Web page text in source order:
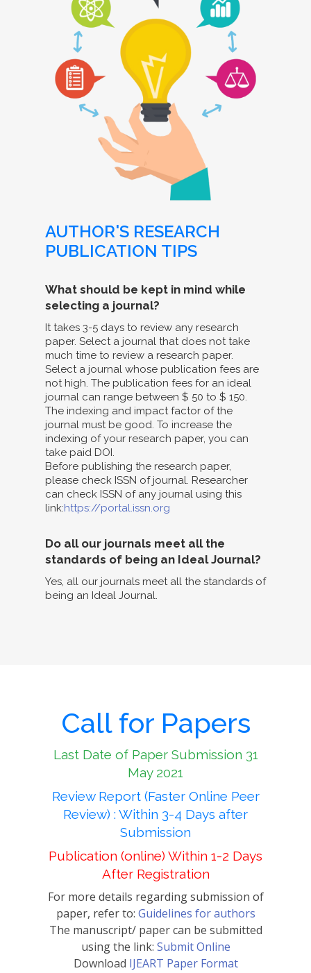
AUTHOR'S RESEARCH
PUBLICATION TIPS
What should be kept in mind while
selecting a journal?
It takes 3-5 days to review any research
paper. Select a journal that does not take
much time to review a research paper.
Select a journal whose publication fees are
not high. The publication fees for an ideal
journal can range between $ 50 to $ 150.
The indexing and impact factor of the
journal must be good. To increase the
indexing of your research paper, you can
take paid DOI.
Before publishing the research paper,
please check ISSN of journal. Researcher
can check ISSN of any journal using this
link:https://portal.issn.org
Do all our journals meet all the
standards of being an Ideal Journal?
Yes, all our journals meet all the standards of
being an Ideal Journal.
Call for Papers
Last Date of Paper Submission 31
May 2021
Review Report (Faster Online Peer
Review) : Within 3-4 Days after
Submission
Publication (online) Within 1-2 Days
After Registration
For more details regarding submission of
paper, refer to: Guidelines for authors
The manuscript/ paper can be submitted
using the link: Submit Online
Download IJEART Paper Format